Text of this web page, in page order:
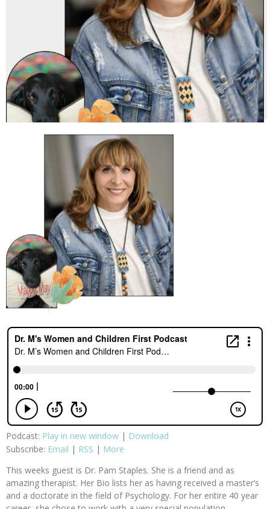
Podcast: Play in new window | Download
Subscribe: Email | RSS | More
This weeks guest is Dr. Pam Staples. She is a friend and as
amazing therapist. Her Bio lists her as having received a master’s
and a doctorate in the field of Psychology. For her entire 40 year